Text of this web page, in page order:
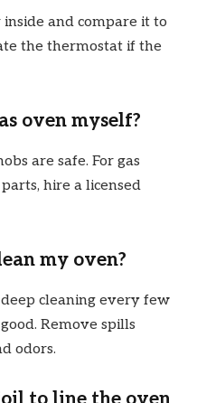
and compare it to
the thermostat if the
oven myself?
are safe. For gas
hire a licensed
my oven?
cleaning every few
Remove spills
odors.